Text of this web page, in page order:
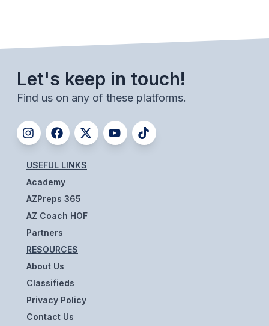
UNIFIED SPORTS
SPRING SPORTS
SOFTBALL
GOLF
TENNIS
TRACK & FIELD
BOYS VOLLEYBALL
BEACH VOLLEYBALL
Let's keep in touch!
Find us on any of these platforms.
USEFUL LINKS
Academy
AZPreps 365
AZ Coach HOF
Partners
RESOURCES
About Us
Classifieds
Privacy Policy
Contact Us